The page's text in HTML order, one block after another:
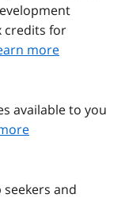
credits for
more
available to you
and